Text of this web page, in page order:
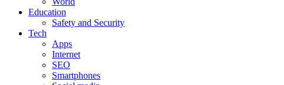
Education
Safety and Security
Tech
Apps
Internet
SEO
Smartphones